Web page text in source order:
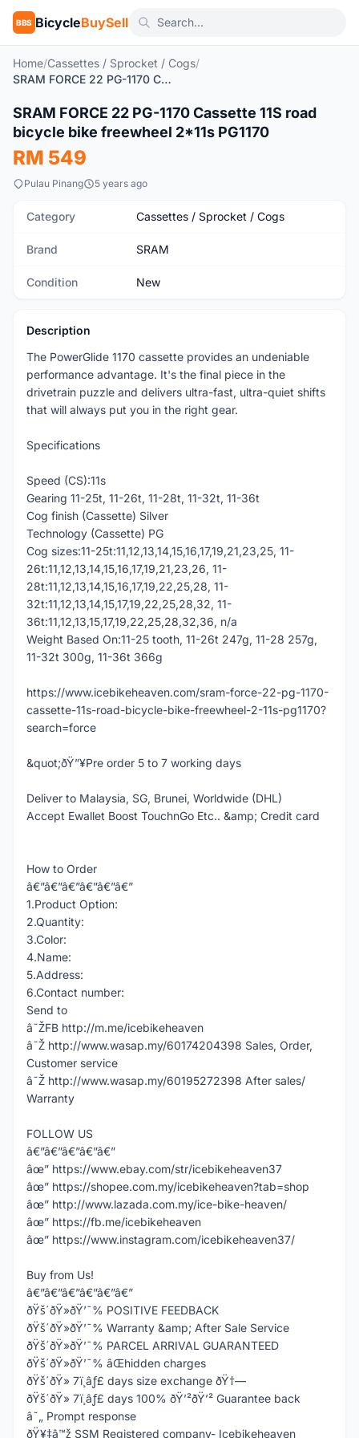
BBS BicycleBuySell
Home/Cassettes / Sprocket / Cogs/
SRAM FORCE 22 PG-1170 Cassette 11S road bicycle bike freewheel 2*11s PG1170
New 1
SRAM FORCE 22 PG-1170 Cassette 11S road
bicycle bike freewheel 2*11s PG1170
RM 549
Pulau Pinang 5 years ago
Category Cassettes / Sprocket / Cogs
Brand SRAM
Condition New
Description
The PowerGlide 1170 cassette provides an undeniable
performance advantage. It's the final piece in the
drivetrain puzzle and delivers ultra-fast, ultra-quiet shifts
that will always put you in the right gear.
Specifications
Speed (CS):11s
Gearing 11-25t, 11-26t, 11-28t, 11-32t, 11-36t
Cog finish (Cassette) Silver
Technology (Cassette) PG
Cog sizes:11-25t:11,12,13,14,15,16,17,19,21,23,25, 11-
26t:11,12,13,14,15,16,17,19,21,23,26, 11-
28t:11,12,13,14,15,16,17,19,22,25,28, 11-
32t:11,12,13,14,15,17,19,22,25,28,32, 11-
36t:11,12,13,15,17,19,22,25,28,32,36, n/a
Weight Based On:11-25 tooth, 11-26t 247g, 11-28 257g,
11-32t 300g, 11-36t 366g
https://www.icebikeheaven.com/sram-force-22-pg-1170-
cassette-11s-road-bicycle-bike-freewheel-2-11s-pg1170?
search=force
&quot;ðŸ”¥Pre order 5 to 7 working days
Deliver to Malaysia, SG, Brunei, Worldwide (DHL)
Accept Ewallet Boost TouchnGo Etc.. &amp; Credit card
How to Order
â€”â€”â€”â€”â€”â€”
1.Product Option:
2.Quantity:
3.Color:
4.Name:
5.Address:
6.Contact number:
Send to
â˜ŽFB http://m.me/icebikeheaven
â˜Ž http://www.wasap.my/60174204398 Sales, Order,
Customer service
â˜Ž http://www.wasap.my/60195272398 After sales/
Warranty
FOLLOW US
â€”â€”â€”â€”â€”
âœ” https://www.ebay.com/str/icebikeheaven37
âœ” https://shopee.com.my/icebikeheaven?tab=shop
âœ” http://www.lazada.com.my/ice-bike-heaven/
âœ” https://fb.me/icebikeheaven
âœ” https://www.instagram.com/icebikeheaven37/
Buy from Us!
â€”â€”â€”â€”â€”â€”
ðŸš´ðŸ»ðŸ’¯% POSITIVE FEEDBACK
ðŸš´ðŸ»ðŸ’¯% Warranty &amp; After Sale Service
ðŸš´ðŸ»ðŸ’¯% PARCEL ARRIVAL GUARANTEED
ðŸš´ðŸ»ðŸ’¯% âŒhidden charges
ðŸš´ðŸ» 7ï¸âƒ£ days size exchange ðŸ†—
ðŸš´ðŸ» 7ï¸âƒ£ days 100% ðŸ’²ðŸ’² Guarantee back
â˜„ Prompt response
ðŸ¥‡â™ž SSM Registered company- Icebikeheaven